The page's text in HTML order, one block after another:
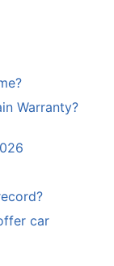
Warranty?
car